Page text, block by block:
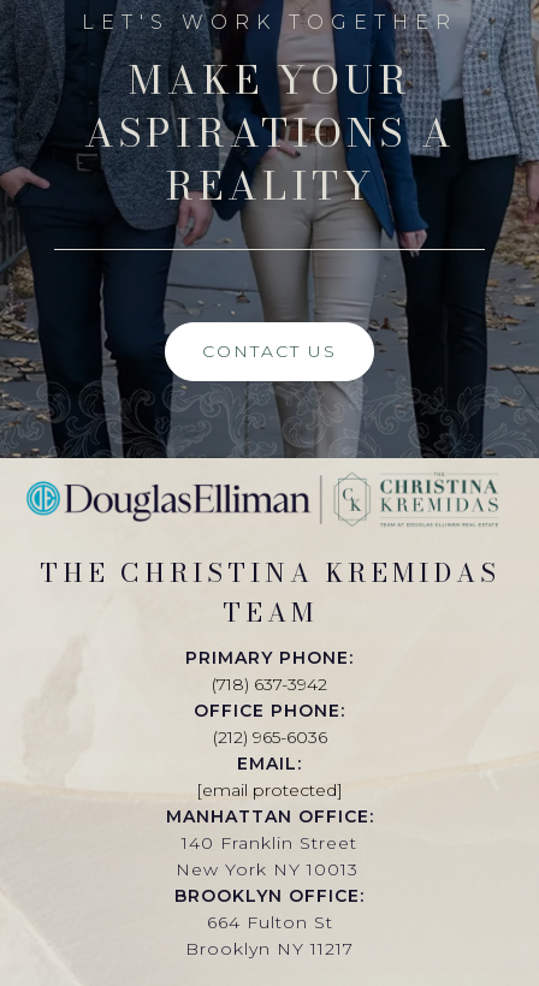
MAKE YOUR
ASPIRATIONS A
REALITY
CONTACT US
THE CHRISTINA KREMIDAS
TEAM
PRIMARY PHONE:
(718) 637-3942
OFFICE PHONE:
(212) 965-6036
EMAIL:
[email protected]
MANHATTAN OFFICE:
140 Franklin Street
New York NY 10013
BROOKLYN OFFICE:
664 Fulton St
Brooklyn NY 11217